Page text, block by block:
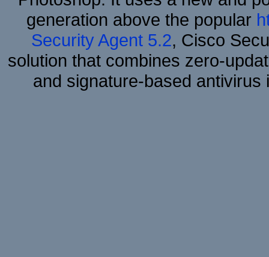
generation above the popular
Security Agent 5.2, Cisco
solution that combines zero-
and signature-based